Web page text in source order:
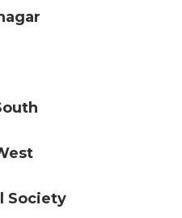
Society